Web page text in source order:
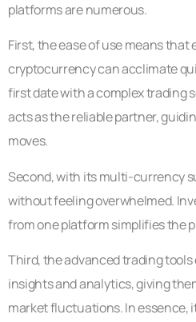
platforms are numerous.
First, the ease of use means that
cryptocurrency can acclimate
first date with a complex trading
acts as the reliable partner,
moves.
Second, with its multi-currency
without feeling overwhelmed.
from one platform simplifies the
Third, the advanced trading
insights and analytics, giving
market fluctuations. In essence,